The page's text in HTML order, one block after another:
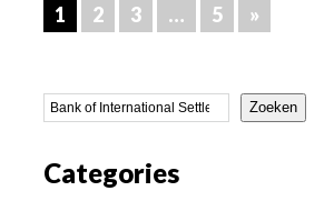
1 2 3 … 5 »
Zoeken
Categories